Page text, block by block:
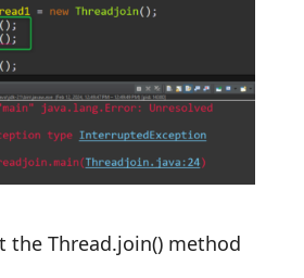
the Thread.join() method